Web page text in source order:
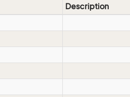
Description